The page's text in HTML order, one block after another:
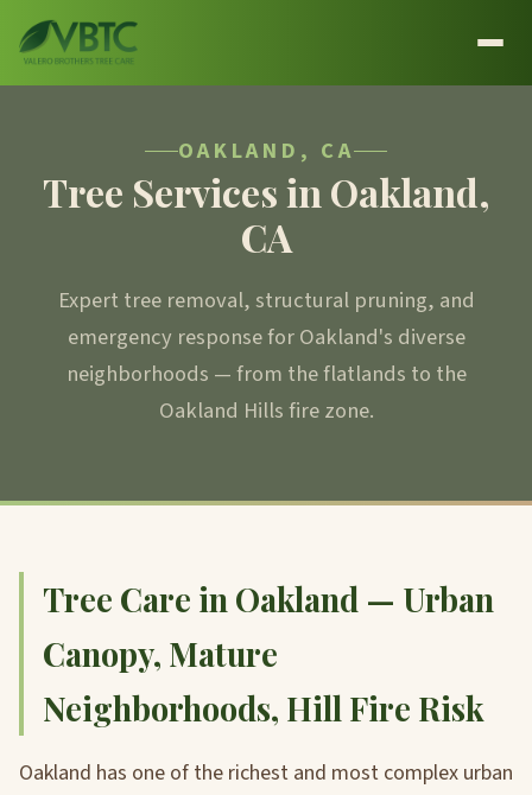
OAKLAND, CA
Tree Services in Oakland,
CA
Expert tree removal, structural pruning, and
emergency response for Oakland's diverse
neighborhoods — from the flatlands to the
Oakland Hills fire zone.
Tree Care in Oakland — Urban
Canopy, Mature
Neighborhoods, Hill Fire Risk
Oakland has one of the richest and most complex urban